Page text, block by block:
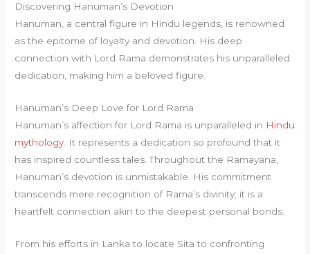
Discovering Hanuman’s Devotion
Hanuman, a central figure in Hindu legends, is renowned
as the epitome of loyalty and devotion. His deep
connection with Lord Rama demonstrates his unparalleled
dedication, making him a beloved figure.
Hanuman’s Deep Love for Lord Rama
Hanuman’s affection for Lord Rama is unparalleled in Hindu
mythology. It represents a dedication so profound that it
has inspired countless tales. Throughout the Ramayana,
Hanuman’s devotion is unmistakable. His commitment
transcends mere recognition of Rama’s divinity; it is a
heartfelt connection akin to the deepest personal bonds.
From his efforts in Lanka to locate Sita to confronting